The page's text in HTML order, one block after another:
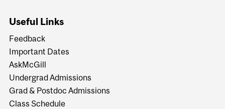
Useful Links
Feedback
Important Dates
AskMcGill
Undergrad Admissions
Grad & Postdoc Admissions
Class Schedule